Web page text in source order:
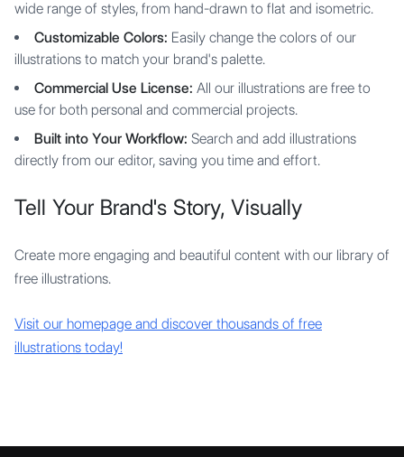
wide range of styles, from hand-drawn to flat and isometric.
Customizable Colors: Easily change the colors of our
illustrations to match your brand's palette.
Commercial Use License: All our illustrations are free to
use for both personal and commercial projects.
Built into Your Workflow: Search and add illustrations
directly from our editor, saving you time and effort.
Tell Your Brand's Story, Visually
Create more engaging and beautiful content with our library of
free illustrations.
Visit our homepage and discover thousands of free
illustrations today!